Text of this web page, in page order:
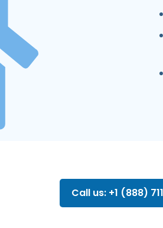
Call us: +1 (888)